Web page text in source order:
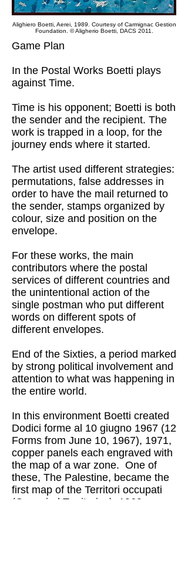
Alighiero Boetti, Aerei, 1989. Courtesy of Carmignac Gestion
Foundation. © Aligherio Boetti, DACS 2011.
Game Plan
In the Postal Works Boetti plays
against Time.
Time is his opponent; Boetti is both
the sender and the recipient. The
work is trapped in a loop, for the
journey ends where it started.
The artist used different strategies:
permutations, false addresses in
order to have the mail returned to
the sender, stamps organized by
colour, size and position on the
envelope.
For these works, the main
contributors where the postal
services of different countries and
the unintentional action of the
single postman who put different
words on different spots of
different envelopes.
End of the Sixties, a period marked
by strong political involvement and
attention to what was happening in
the entire world.
In this environment Boetti created
Dodici forme al 10 giugno 1967 (12
Forms from June 10, 1967), 1971,
copper panels each engraved with
the map of a war zone. One of
these, The Palestine, became the
first map of the Territori occupati
(Occupied Territories), 1969, a